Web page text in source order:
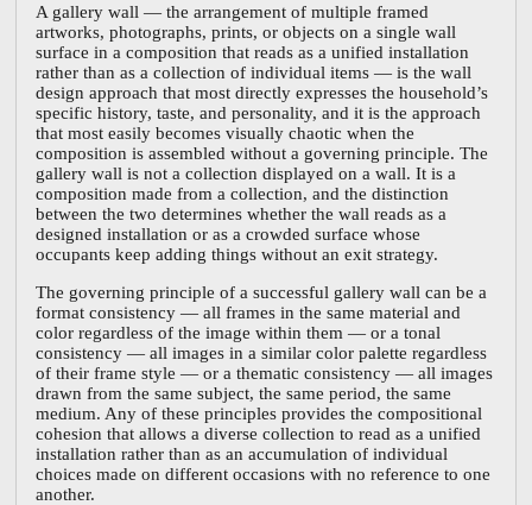
A gallery wall — the arrangement of multiple framed
artworks, photographs, prints, or objects on a single wall
surface in a composition that reads as a unified installation
rather than as a collection of individual items — is the wall
design approach that most directly expresses the household’s
specific history, taste, and personality, and it is the approach
that most easily becomes visually chaotic when the
composition is assembled without a governing principle. The
gallery wall is not a collection displayed on a wall. It is a
composition made from a collection, and the distinction
between the two determines whether the wall reads as a
designed installation or as a crowded surface whose
occupants keep adding things without an exit strategy.
The governing principle of a successful gallery wall can be a
format consistency — all frames in the same material and
color regardless of the image within them — or a tonal
consistency — all images in a similar color palette regardless
of their frame style — or a thematic consistency — all images
drawn from the same subject, the same period, the same
medium. Any of these principles provides the compositional
cohesion that allows a diverse collection to read as a unified
installation rather than as an accumulation of individual
choices made on different occasions with no reference to one
another.